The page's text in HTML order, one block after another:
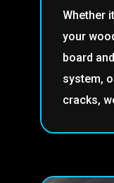
Whether
your
board
system,
cracks,